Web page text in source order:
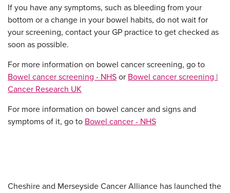
If you have any symptoms, such as bleeding from your
bottom or a change in your bowel habits, do not wait for
your screening, contact your GP practice to get checked as
soon as possible.
For more information on bowel cancer screening, go to
Bowel cancer screening - NHS or Bowel cancer screening |
Cancer Research UK
For more information on bowel cancer and signs and
symptoms of it, go to Bowel cancer - NHS
Cheshire and Merseyside Cancer Alliance has launched the